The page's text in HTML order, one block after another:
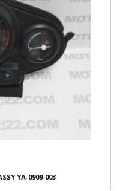
YA-0909-003